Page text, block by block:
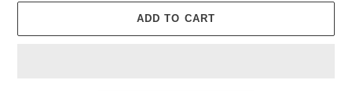
ADD TO CART